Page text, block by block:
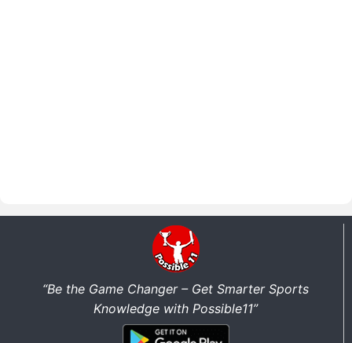
“Be the Game Changer – Get Smarter Sports
Knowledge with Possible11”